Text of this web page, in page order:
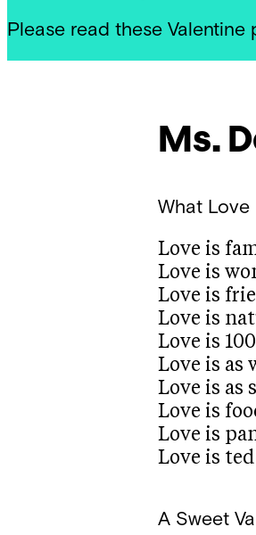
Please read these
Ms.
What Love
Love is
Love is
Love is
Love is
Love is
Love is as
Love is as
Love is
Love is
Love is
A Sweet